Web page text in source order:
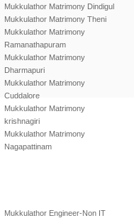
Mukkulathor Matrimony Dindigul
Mukkulathor Matrimony Theni
Mukkulathor Matrimony
Ramanathapuram
Mukkulathor Matrimony
Dharmapuri
Mukkulathor Matrimony
Cuddalore
Mukkulathor Matrimony
krishnagiri
Mukkulathor Matrimony
Nagapattinam
Mukkulathor Engineer-Non IT